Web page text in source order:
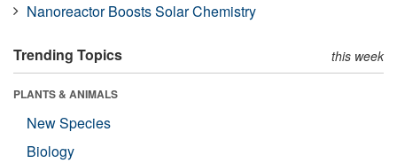
Nanoreactor Boosts Solar Chemistry
Trending Topics this week
PLANTS & ANIMALS
New Species
Biology